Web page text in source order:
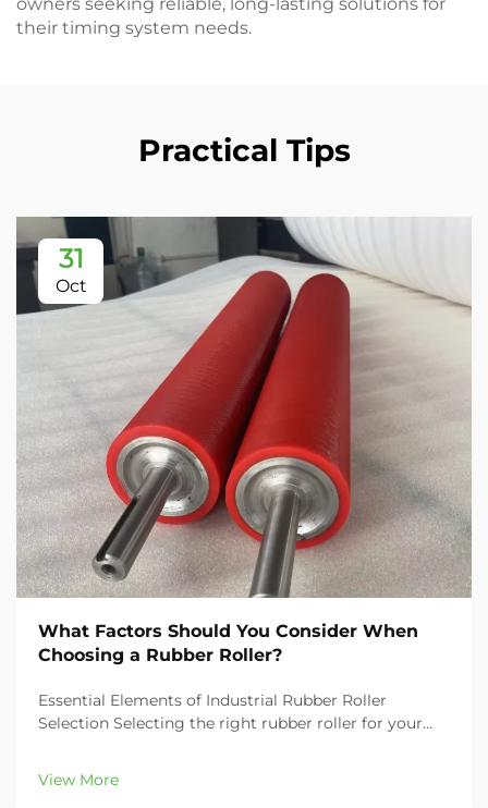
their timing system needs.
Practical Tips
31
Oct
What Factors Should You Consider When
Choosing a Rubber Roller?
Essential Elements of Industrial Rubber Roller
Selection Selecting the right rubber roller for your
operation's efficiency, product quality, and overall
productivity. Whether you're in the printing...
View More